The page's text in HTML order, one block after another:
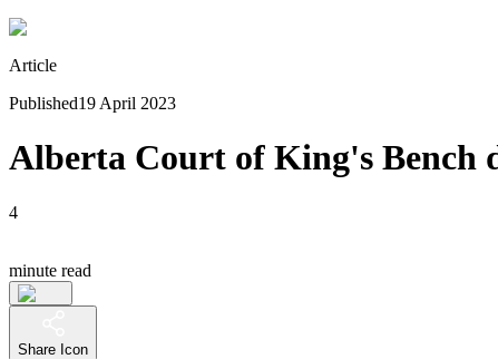
Article
Published19 April 2023
Alberta Court of King's Bench
4
minute read
Share Icon